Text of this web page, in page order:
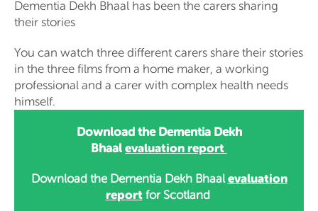
Dementia Dekh Bhaal has been the carers sharing
their stories
You can watch three different carers share their stories
in the three films from a home maker, a working
professional and a carer with complex health needs
himself.
Download the Dementia Dekh
Bhaal evaluation report
Download the Dementia Dekh Bhaalevaluation
reportfor Scotland